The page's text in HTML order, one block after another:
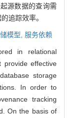
源数据的查询需
追踪效率。
模型, 服务依赖
in relational
provide effective
storage
In order to
tracking
On the basis of